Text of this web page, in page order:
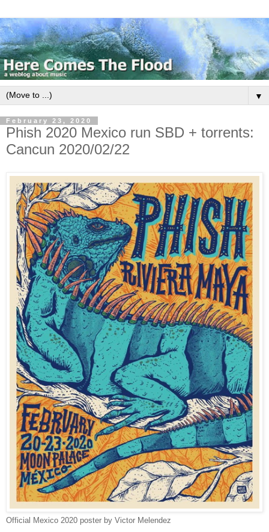
▼
February 23, 2020
Phish 2020 Mexico run SBD + torrents:
Cancun 2020/02/22
Official Mexico 2020 poster by Victor Melendez